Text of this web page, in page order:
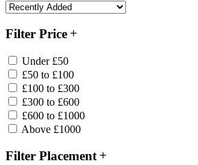
Filter Price
Under £50
£50 to £100
£100 to £300
£300 to £600
£600 to £1000
Above £1000
Filter Placement